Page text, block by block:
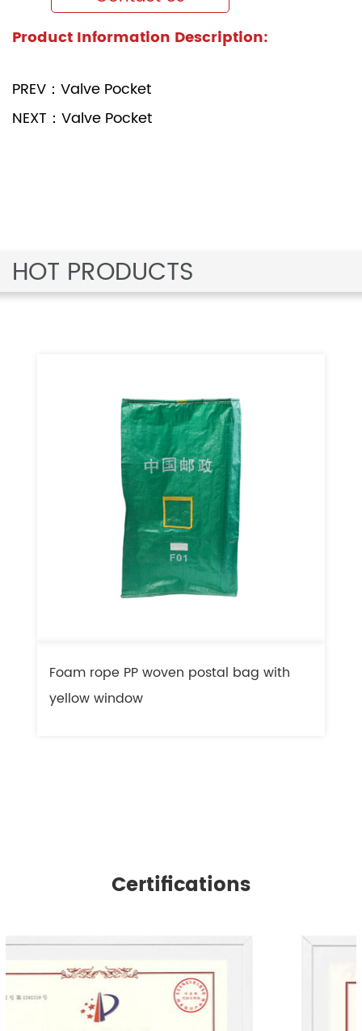
Product Information Description:
PREV：Valve Pocket
NEXT：Valve Pocket
HOT PRODUCTS
Foam rope PP woven postal bag with
yellow window
Certifications